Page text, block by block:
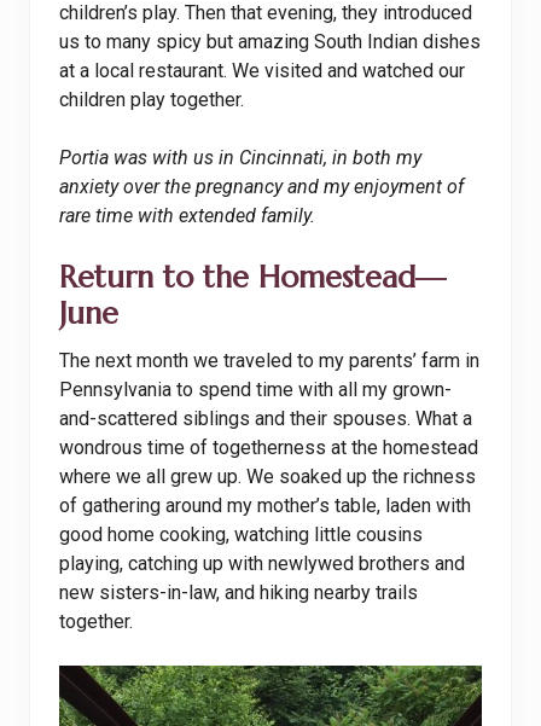
children’s play. Then that evening, they introduced
us to many spicy but amazing South Indian dishes
at a local restaurant. We visited and watched our
children play together.
Portia was with us in Cincinnati, in both my
anxiety over the pregnancy and my enjoyment of
rare time with extended family.
Return to the Homestead—
June
The next month we traveled to my parents’ farm in
Pennsylvania to spend time with all my grown-
and-scattered siblings and their spouses. What a
wondrous time of togetherness at the homestead
where we all grew up. We soaked up the richness
of gathering around my mother’s table, laden with
good home cooking, watching little cousins
playing, catching up with newlywed brothers and
new sisters-in-law, and hiking nearby trails
together.